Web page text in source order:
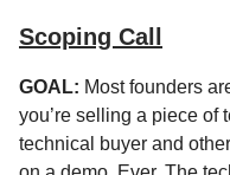
Scoping Call
GOAL: Most founders
you’re selling a piece of
technical buyer and